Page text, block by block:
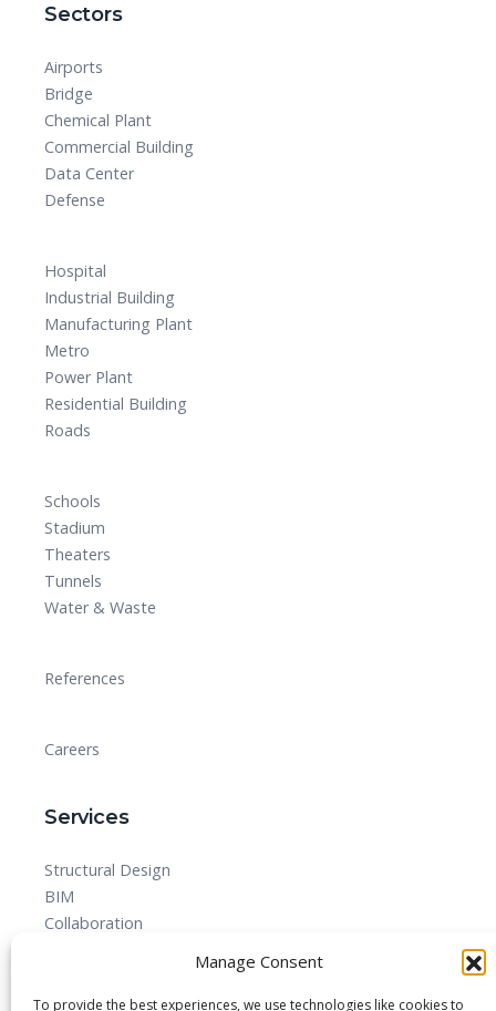
Manage Consent
To provide the best experiences, we use technologies like cookies to
Sectors
Airports
Bridge
Chemical Plant
Commercial Building
Data Center
Defense
Hospital
Industrial Building
Manufacturing Plant
Metro
Power Plant
Residential Building
Roads
Schools
Stadium
Theaters
Tunnels
Water & Waste
References
Careers
Services
Structural Design
BIM
Collaboration
Detailed Design Drawings and Shop drawing Services
Forensic Quantity Surveying